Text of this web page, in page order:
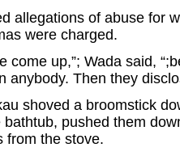
allegations of abuse for
were charged.
come up,”; Wada said,
anybody. Then they
shoved a broomstick
pushed them
from the stove.